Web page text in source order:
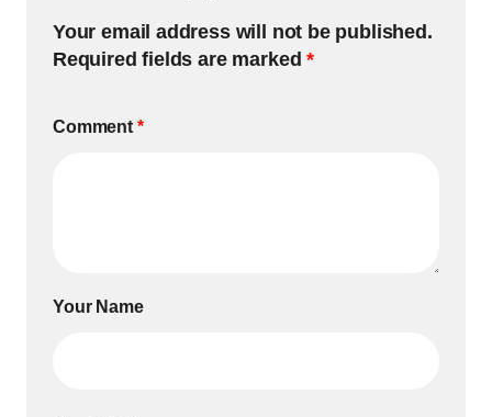
Your email address will not be published.
Required fields are marked*
Comment *
Your Name